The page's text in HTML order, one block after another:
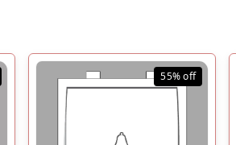
55%off